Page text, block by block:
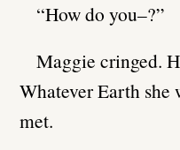
“How do you–?”
Maggie cringed.
Whatever Earth she
met.